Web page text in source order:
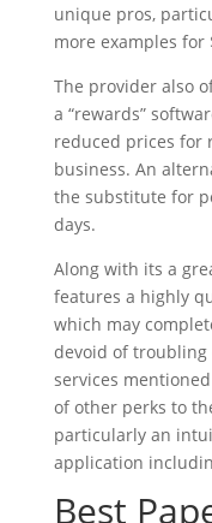
unique pros,
more examples for
The provider also
a “rewards”
reduced prices for
business. An
the substitute for
days.
Along with its a
features a highly
which may
devoid of
services
of other perks to
particularly an
application
Best